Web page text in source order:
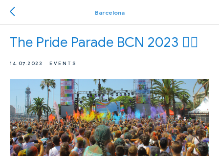
Barcelona
The Pride Parade BCN 2023 🏳️‍🌈
14.07.2023 EVENTS